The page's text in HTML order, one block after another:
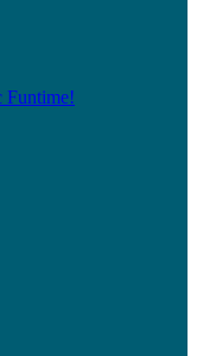
Funtime!